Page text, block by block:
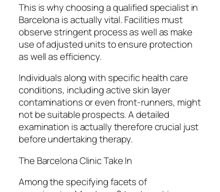
This is why choosing a qualified specialist in
Barcelona is actually vital. Facilities must
observe stringent process as well as make
use of adjusted units to ensure protection
as well as efficiency.
Individuals along with specific health care
conditions, including active skin layer
contaminations or even front-runners, might
not be suitable prospects. A detailed
examination is actually therefore crucial just
before undertaking therapy.
The Barcelona Clinic Take In
Among the specifying facets of